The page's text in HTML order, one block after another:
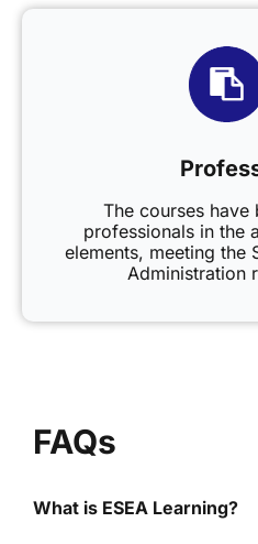
The courses have
professionals in the
elements, meeting the
Administration
FAQs
What is ESEA Learning?